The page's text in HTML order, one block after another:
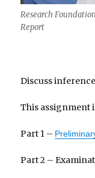
Research
Report
Discuss
This assignment
Part 1 –
Part 2 –